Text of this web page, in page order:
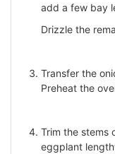
add a few bay
Drizzle the
Transfer the
Preheat the
Trim the stems
eggplant